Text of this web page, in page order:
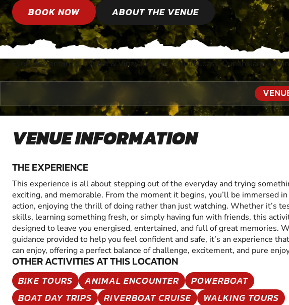
BOOK NOW
ABOUT THE VENUE
Every Adventure ®»Wine & Vineyard »Near Gold Coast, Queensland»
VENUE INFORMATION
THE EXPERIENCE
This experience is all about stepping out of the everyday and trying
exciting, and memorable. From the moment it begins, you’ll be immersed
action, enjoying the thrill of doing rather than just watching. Whether it’s
skills, learning something fresh, or simply having fun with friends, this
designed to leave you energised, entertained, and full of great memories.
guidance provided to help you feel confident and safe, it’s an experience
can enjoy, offering a perfect balance of challenge, excitement, and pure
OTHER ACTIVITIES AT THIS LOCATION
BIKE TOURS ANIMAL ENCOUNTER
POWERBOAT
BOAT DAY TRIPS
RIVERBOAT CRUISE
WALKING TOURS